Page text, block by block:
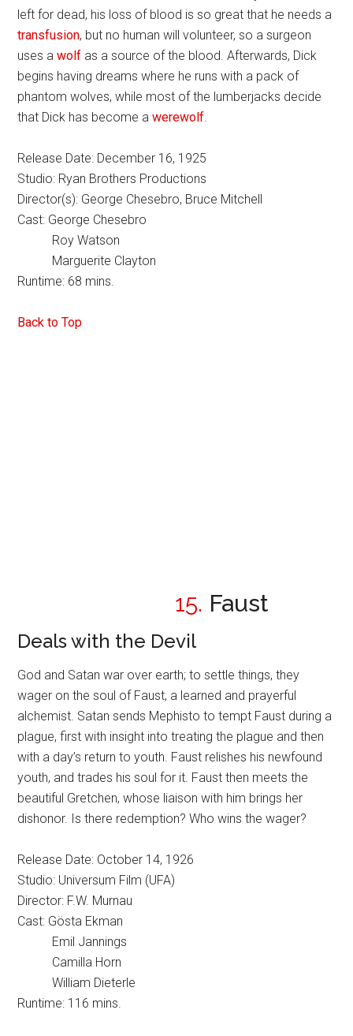
left for dead, his loss of blood is so great that he needs a
transfusion, but no human will volunteer, so a surgeon
uses awolf as a source of the blood. Afterwards, Dick
begins having dreams where he runs with a pack of
phantom wolves, while most of the lumberjacks decide
that Dick has become awerewolf.
Release Date: December 16, 1925
Studio: Ryan Brothers Productions
Director(s): George Chesebro, Bruce Mitchell
Cast: George Chesebro
Roy Watson
Marguerite Clayton
Runtime: 68 mins.
Back to Top
15. Faust
Deals with the Devil
God and Satan war over earth; to settle things, they
wager on the soul of Faust, a learned and prayerful
alchemist. Satan sends Mephisto to tempt Faust during a
plague, first with insight into treating the plague and then
with a day’s return to youth. Faust relishes his newfound
youth, and trades his soul for it. Faust then meets the
beautiful Gretchen, whose liaison with him brings her
dishonor. Is there redemption? Who wins the wager?
Release Date: October 14, 1926
Studio: Universum Film (UFA)
Director: F.W. Murnau
Cast: Gösta Ekman
Emil Jannings
Camilla Horn
William Dieterle
Runtime: 116 mins.